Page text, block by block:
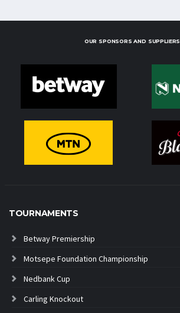
OUR SPONSORS AND SUPPLIERS
TOURNAMENTS
Betway Premiership
Motsepe Foundation Championship
Nedbank Cup
Carling Knockout